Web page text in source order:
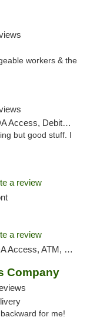
workers & the
Debit Card
but good stuff. I
a review
a review
ATM, Debit Card
Company
for me!